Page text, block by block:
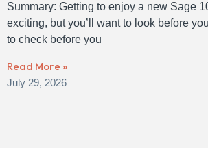
Summary: Getting to enjoy a new Sage
exciting, but you’ll want to look before
to check before you
Read More »
July 29, 2026